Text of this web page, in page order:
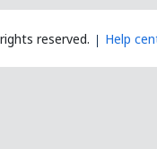
reserved. Help